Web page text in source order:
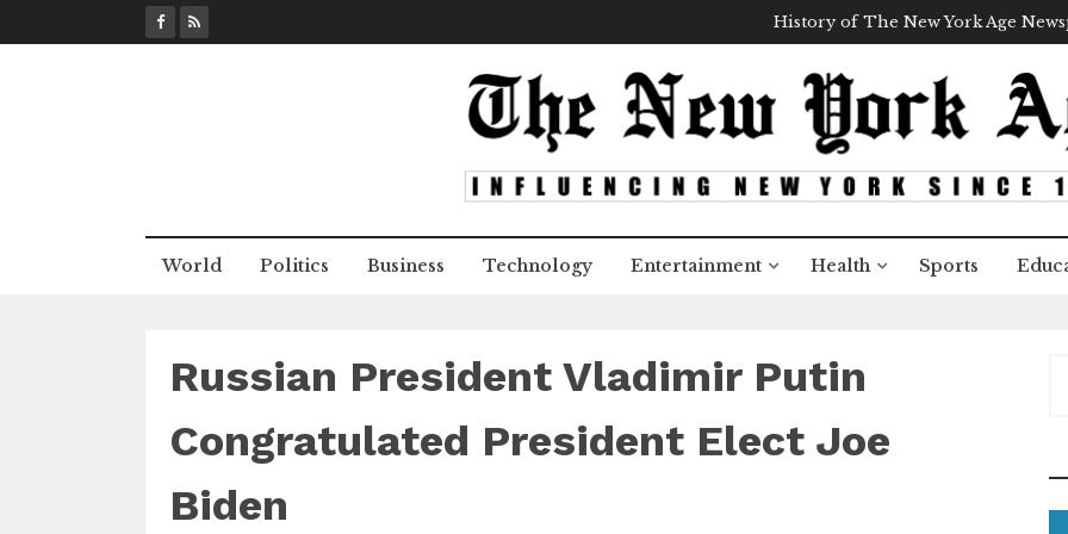
k
History of The New York Age
World Politics Business Technology Entertainment Health Sports
​Russian President Vladimir Putin
Congratulated President Elect Joe
Biden
c
h